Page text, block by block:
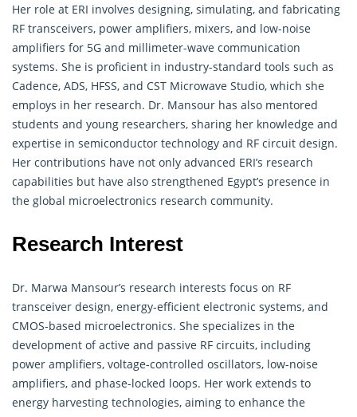
Her role at ERI involves designing, simulating, and fabricating
RF transceivers, power amplifiers, mixers, and low-noise
amplifiers for 5G and millimeter-wave communication
systems. She is proficient in industry-standard tools such as
Cadence, ADS, HFSS, and CST Microwave Studio, which she
employs in her research. Dr. Mansour has also mentored
students and young researchers, sharing her knowledge and
expertise in semiconductor technology and RF circuit design.
Her contributions have not only advanced ERI’s research
capabilities but have also strengthened Egypt’s presence in
the global microelectronics research community.
Research Interest
Dr. Marwa Mansour’s research interests focus on RF
transceiver design, energy-efficient electronic systems, and
CMOS-based microelectronics. She specializes in the
development of active and passive RF circuits, including
power amplifiers, voltage-controlled oscillators, low-noise
amplifiers, and phase-locked loops. Her work extends to
energy harvesting technologies, aiming to enhance the